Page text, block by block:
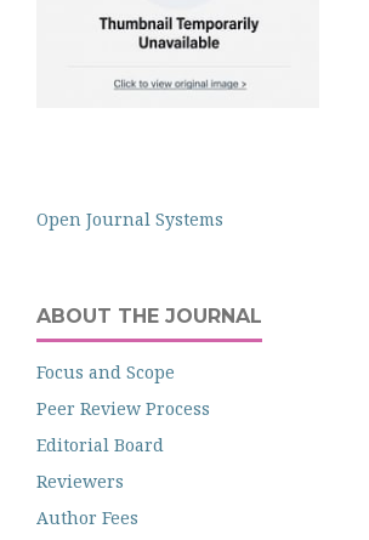
Open Journal Systems
ABOUT THE JOURNAL
Focus and Scope
Peer Review Process
Editorial Board
Reviewers
Author Fees